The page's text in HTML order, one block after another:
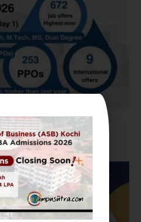
672 job offers in Day 1